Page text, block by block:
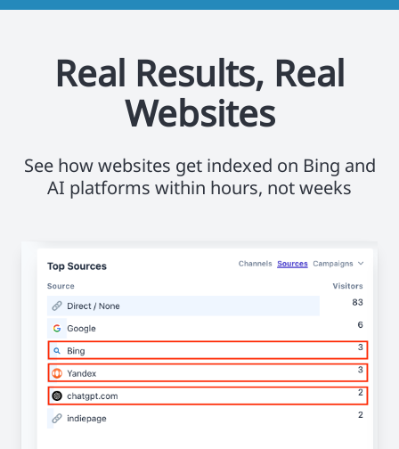
Real Results, Real
Websites
See how websites get indexed on Bing and
AI platforms within hours, not weeks